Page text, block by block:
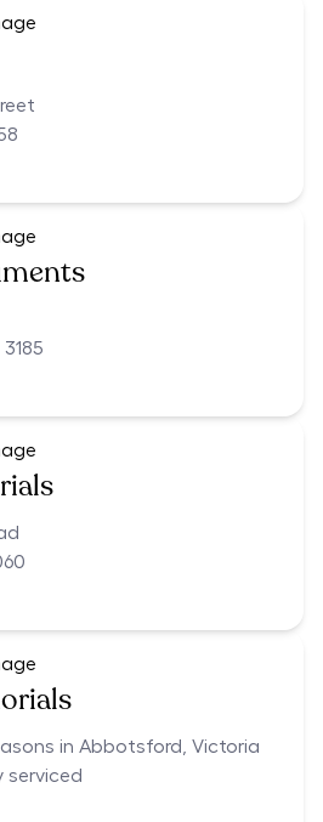
in Abbotsford, Victoria
serviced